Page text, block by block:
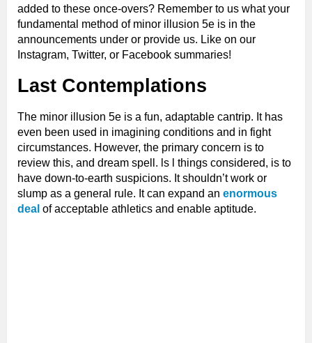
added to these once-overs? Remember to us what your
fundamental method of minor illusion 5e is in the
announcements under or provide us. Like on our
Instagram, Twitter, or Facebook summaries!
Last Contemplations
The minor illusion 5e is a fun, adaptable cantrip. It has
even been used in imagining conditions and in fight
circumstances. However, the primary concern is to
review this, and dream spell. ls l things considered, is to
have down-to-earth suspicions. It shouldn’t work or
slump as a general rule. It can expand an enormous
deal of acceptable athletics and enable aptitude.